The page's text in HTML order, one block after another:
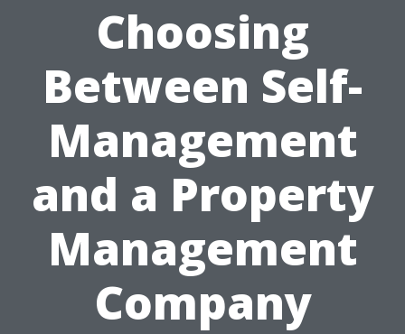
Choosing
Between Self-
Management
and a Property
Management
Company